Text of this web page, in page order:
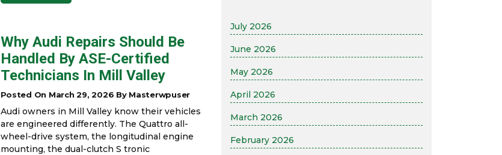
Why Audi Repairs Should Be
Handled By ASE-Certified
Technicians In Mill Valley
Posted On March 29, 2026 By Masterwpuser
Audi owners in Mill Valley know their vehicles
are engineered differently. The Quattro all-
wheel-drive system, the longitudinal engine
mounting, the dual-clutch S tronic
July 2026
June 2026
May 2026
April 2026
March 2026
February 2026